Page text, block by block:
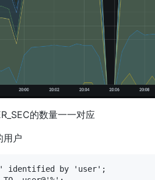
的数量一一对应
用户
identified by 'user';